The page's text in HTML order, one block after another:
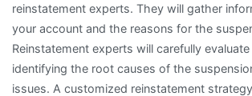
reinstatement experts. They will gather
your account and the reasons for the
Reinstatement experts will carefully
identifying the root causes of the
issues. A customized reinstatement